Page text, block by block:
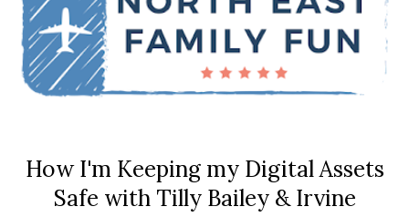
How I'm Keeping my Digital Assets
Safe with Tilly Bailey & Irvine